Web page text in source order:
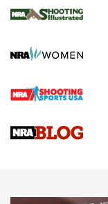
for the
HOW TO, PREP,
Journal
Upcoming Season